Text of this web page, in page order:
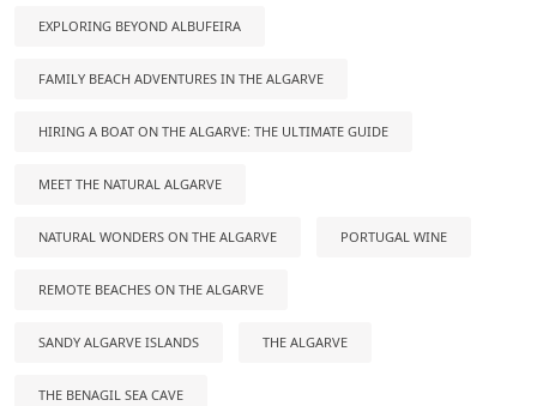
EXPLORING BEYOND ALBUFEIRA
FAMILY BEACH ADVENTURES IN THE ALGARVE
HIRING A BOAT ON THE ALGARVE: THE ULTIMATE GUIDE
MEET THE NATURAL ALGARVE
NATURAL WONDERS ON THE ALGARVE PORTUGAL WINE
REMOTE BEACHES ON THE ALGARVE
SANDY ALGARVE ISLANDS THE ALGARVE
THE BENAGIL SEA CAVE